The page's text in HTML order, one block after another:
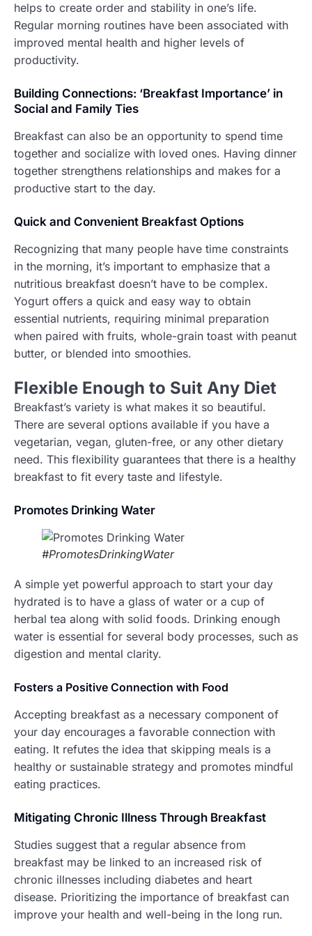
helps to create order and stability in one’s life.
Regular morning routines have been associated with
improved mental health and higher levels of
productivity.
Building Connections: ‘Breakfast Importance’ in
Social and Family Ties
Breakfast can also be an opportunity to spend time
together and socialize with loved ones. Having dinner
together strengthens relationships and makes for a
productive start to the day.
Quick and Convenient Breakfast Options
Recognizing that many people have time constraints
in the morning, it’s important to emphasize that a
nutritious breakfast doesn’t have to be complex.
Yogurt offers a quick and easy way to obtain
essential nutrients, requiring minimal preparation
when paired with fruits, whole-grain toast with peanut
butter, or blended into smoothies.
Flexible Enough to Suit Any Diet
Breakfast’s variety is what makes it so beautiful.
There are several options available if you have a
vegetarian, vegan, gluten-free, or any other dietary
need. This flexibility guarantees that there is a healthy
breakfast to fit every taste and lifestyle.
Promotes Drinking Water
#PromotesDrinkingWater
A simple yet powerful approach to start your day
hydrated is to have a glass of water or a cup of
herbal tea along with solid foods. Drinking enough
water is essential for several body processes, such as
digestion and mental clarity.
Fosters a Positive Connection with Food
Accepting breakfast as a necessary component of
your day encourages a favorable connection with
eating. It refutes the idea that skipping meals is a
healthy or sustainable strategy and promotes mindful
eating practices.
Mitigating Chronic Illness Through Breakfast
Studies suggest that a regular absence from
breakfast may be linked to an increased risk of
chronic illnesses including diabetes and heart
disease. Prioritizing the importance of breakfast can
improve your health and well-being in the long run.